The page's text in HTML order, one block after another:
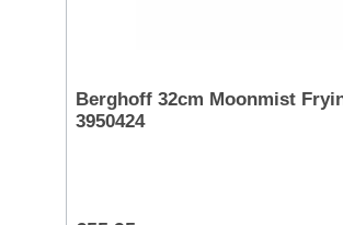
Berghoff 32cm Moonmist
3950424